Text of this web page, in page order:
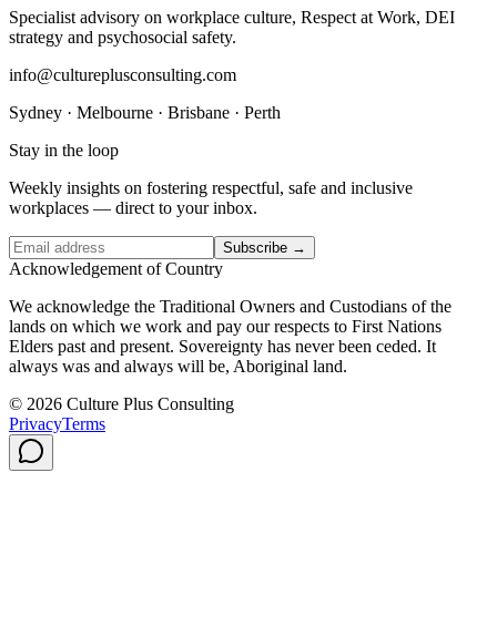
Specialist advisory on workplace culture, Respect at Work, DEI
strategy and psychosocial safety.
info@cultureplusconsulting.com
Sydney · Melbourne · Brisbane · Perth
Stay in the loop
Weekly insights on fostering respectful, safe and inclusive
workplaces — direct to your inbox.
Subscribe →
Acknowledgement of Country
We acknowledge the Traditional Owners and Custodians of the
lands on which we work and pay our respects to First Nations
Elders past and present. Sovereignty has never been ceded. It
always was and always will be, Aboriginal land.
© 2026 Culture Plus Consulting
PrivacyTerms